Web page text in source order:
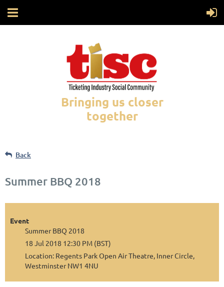
Bringing us closer
together
Back
Summer BBQ 2018
Event
Summer BBQ 2018
18 Jul 2018 12:30 PM (BST)
Location: Regents Park Open Air Theatre, Inner Circle,
Westminster NW1 4NU